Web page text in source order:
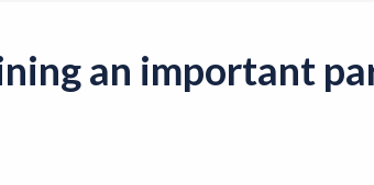
g
an important